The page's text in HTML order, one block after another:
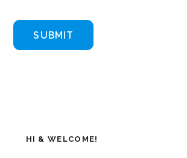
HI & WELCOME!